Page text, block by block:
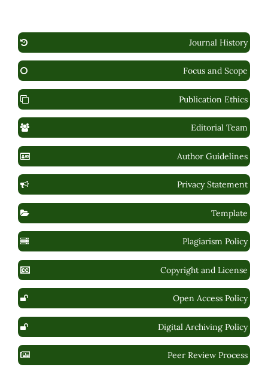
Journal History
Focus and Scope
Publication Ethics
Editorial Team
Author Guidelines
Privacy Statement
Template
Plagiarism Policy
Copyright and License
Open Access Policy
Digital Archiving Policy
Peer Review Process